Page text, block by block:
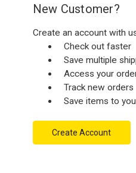
New Customer?
Create an account with
Check out faster
Save multiple
Access your
Track new orders
Save items to
Create Account